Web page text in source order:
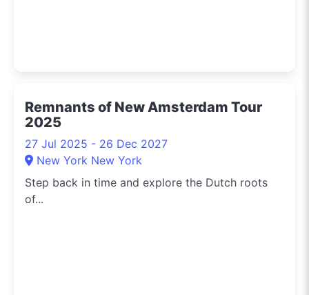
Remnants of New Amsterdam Tour
2025
27 Jul 2025 - 26 Dec 2027
New York New York
Step back in time and explore the Dutch roots
of...